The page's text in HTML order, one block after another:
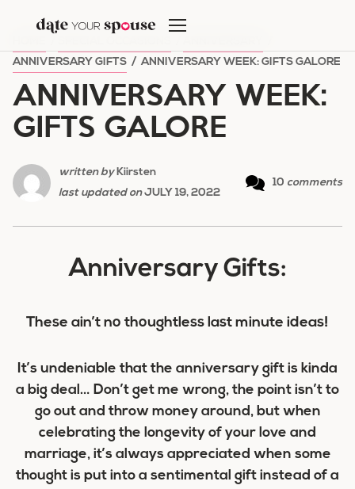
content
ANNIVERSARY GIFTS / ANNIVERSARY WEEK: GIFTS GALORE
ANNIVERSARY WEEK:
GIFTS GALORE
written byKiirsten
last updated onJULY 19, 2022
10 comments
Anniversary Gifts:
These ain’t no thoughtless last minute ideas!
It’s undeniable that the anniversary gift is kinda
a big deal… Don’t get me wrong, the point isn’t to
go out and throw money around, but when
celebrating the longevity of your love and
marriage, it’s always appreciated when some
thought is put into a sentimental gift instead of a